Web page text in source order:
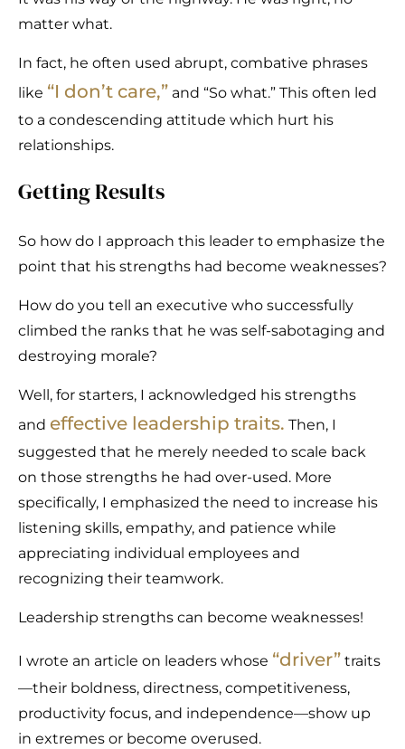
matter what.
In fact, he often used abrupt, combative phrases
like “I don’t care,” and “So what.” This often led
to a condescending attitude which hurt his
relationships.
Getting Results
So how do I approach this leader to emphasize the
point that his strengths had become weaknesses?
How do you tell an executive who successfully
climbed the ranks that he was self-sabotaging and
destroying morale?
Well, for starters, I acknowledged his strengths
and effective leadership traits. Then, I
suggested that he merely needed to scale back
on those strengths he had over-used. More
specifically, I emphasized the need to increase his
listening skills, empathy, and patience while
appreciating individual employees and
recognizing their teamwork.
Leadership strengths can become weaknesses!
I wrote an article on leaders whose “driver” traits
—their boldness, directness, competitiveness,
productivity focus, and independence—show up
in extremes or become overused.